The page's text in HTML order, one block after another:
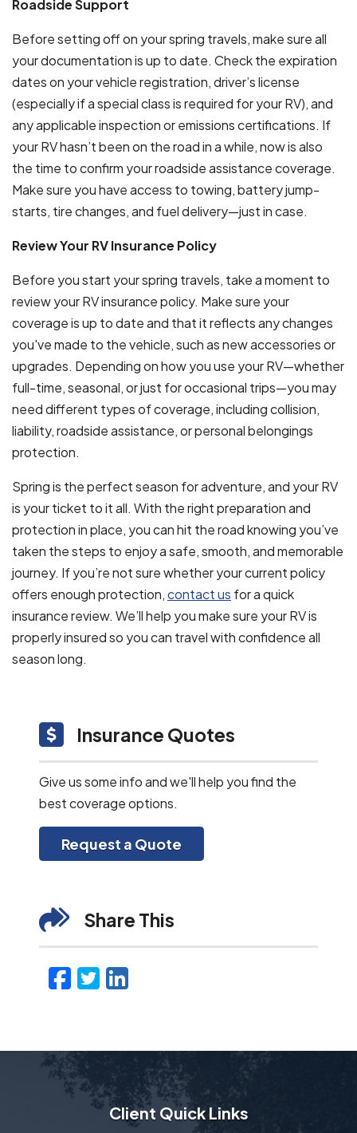
Roadside Support
Before setting off on your spring travels, make sure all
your documentation is up to date. Check the expiration
dates on your vehicle registration, driver’s license
(especially if a special class is required for your RV), and
any applicable inspection or emissions certifications. If
your RV hasn’t been on the road in a while, now is also
the time to confirm your roadside assistance coverage.
Make sure you have access to towing, battery jump-
starts, tire changes, and fuel delivery—just in case.
Review Your RV Insurance Policy
Before you start your spring travels, take a moment to
review your RV insurance policy. Make sure your
coverage is up to date and that it reflects any changes
you've made to the vehicle, such as new accessories or
upgrades. Depending on how you use your RV—whether
full-time, seasonal, or just for occasional trips—you may
need different types of coverage, including collision,
liability, roadside assistance, or personal belongings
protection.
Spring is the perfect season for adventure, and your RV
is your ticket to it all. With the right preparation and
protection in place, you can hit the road knowing you’ve
taken the steps to enjoy a safe, smooth, and memorable
journey. If you’re not sure whether your current policy
offers enough protection,contact us for a quick
insurance review. We’ll help you make sure your RV is
properly insured so you can travel with confidence all
season long.
Insurance Quotes
Give us some info and we'll help you find the
best coverage options.
Request a Quote
Share This
Facebook
Twitter
LinkedIn
Client Quick Links